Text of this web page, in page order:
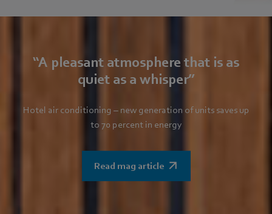
“A pleasant atmosphere that is as
quiet as a whisper”
Hotel air conditioning – new generation of units saves up
to 70 percent in energy
Read mag article